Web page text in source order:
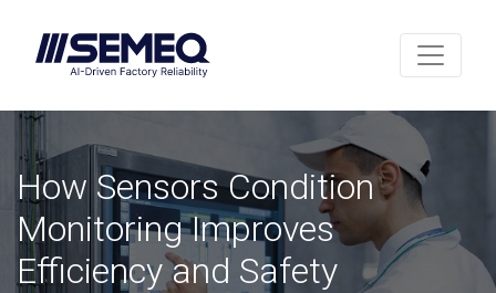
How Sensors Condition
Monitoring Improves
Efficiency and Safety